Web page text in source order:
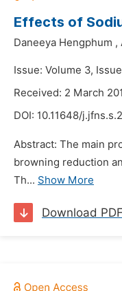
Effects of
Daneeya Hengphum ,
Issue: Volume 3,
Received: 2 March
DOI: 10.11648/
Abstract: The main
browning reduction
Th... Show More
Download PDF